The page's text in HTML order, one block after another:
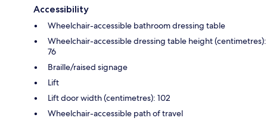
Accessibility
Wheelchair-accessible bathroom dressing table
Wheelchair-accessible dressing table height (centimetres):
76
Braille/raised signage
Lift
Lift door width (centimetres): 102
Wheelchair-accessible path of travel